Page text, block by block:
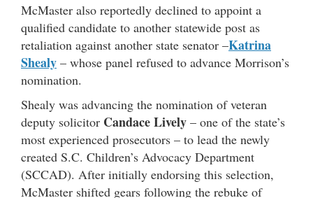
McMaster also reportedly declined to appoint a
qualified candidate to another statewide post as
retaliation against another state senator –Katrina
Shealy – whose panel refused to advance Morrison’s
nomination.
Shealy was advancing the nomination of veteran
deputy solicitor Candace Lively – one of the state’s
most experienced prosecutors – to lead the newly
created S.C. Children’s Advocacy Department
(SCCAD). After initially endorsing this selection,
McMaster shifted gears following the rebuke of